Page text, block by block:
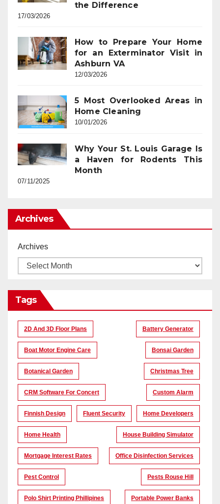
the Difference
17/03/2026
How to Prepare Your Home
for an Exterminator Visit in
Ashburn VA
12/03/2026
5 Most Overlooked Areas in
Home Cleaning
10/01/2026
Why Your St. Louis Garage Is
a Haven for Rodents This
Month
07/11/2025
Archives
Archives
Tags
2D And 3D Floor Plans Battery Generator
Boat Motor Engine Care Bonsai Garden
Botanical Garden Christmas Tree
CRM Software For Concert Custom Alarm
Finnish Design Fluent Security Home Developers
Home Health House Building Simulator
Mortgage Interest Rates Office Disinfection Services
Pest Control Pests Rouse Hill
Polo Shirt Printing Phillipines Portable Power Banks